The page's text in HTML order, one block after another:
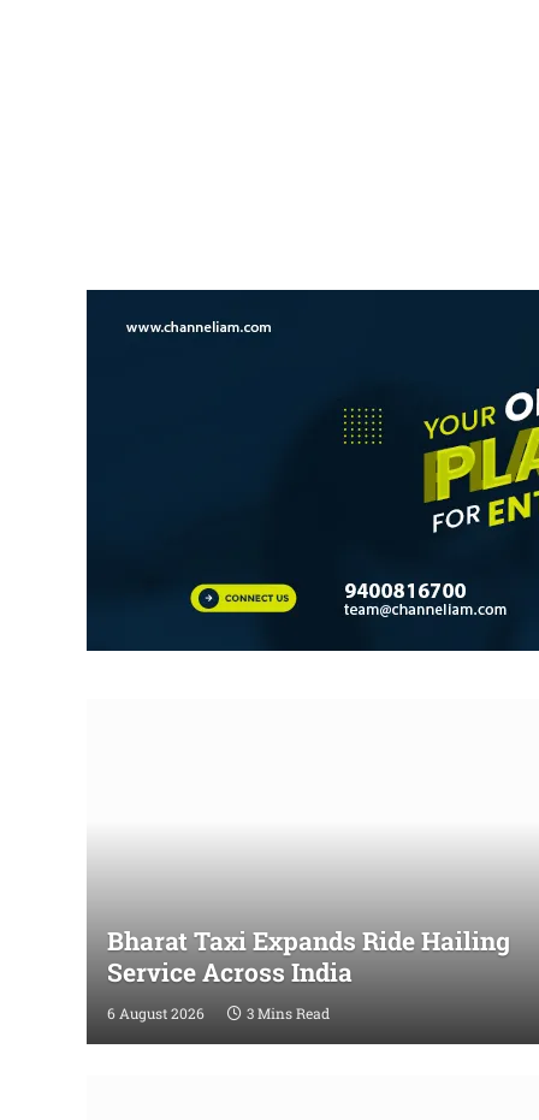
Bharat Taxi Expands Ride Hailing
Service Across India
6 August 2026 3 Mins Read